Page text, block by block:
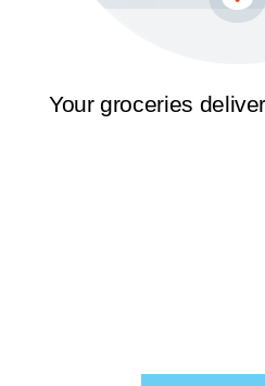
Your groceries